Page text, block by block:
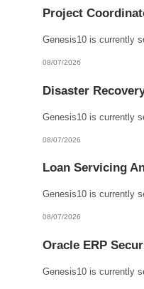
Project
08/07/2026
Disaster
08/07/2026
Loan Servicing
08/07/2026
Oracle ERP